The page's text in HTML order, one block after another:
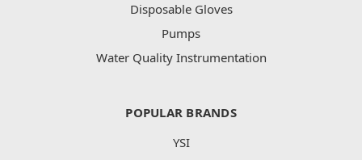
Disposable Gloves
Pumps
Water Quality Instrumentation
POPULAR BRANDS
YSI